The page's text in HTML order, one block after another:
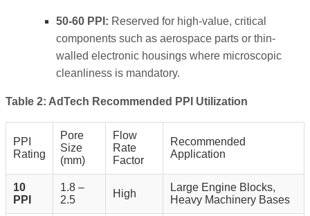
50-60 PPI: Reserved for high-value, critical
components such as aerospace parts or thin-
walled electronic housings where microscopic
cleanliness is mandatory.
Table 2: AdTech Recommended PPI Utilization
PPI
Rating
Pore
Size
(mm)
Flow
Rate
Factor
Recommended
Application
10
PPI
1.8 –
2.5
High
Large Engine Blocks,
Heavy Machinery Bases